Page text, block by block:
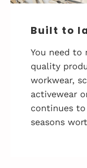
Built to
You need to
quality
workwear,
activewear
continues
seasons